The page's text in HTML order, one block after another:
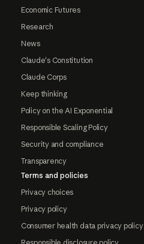
Economic Futures
Research
News
Claude's Constitution
Claude Corps
Keep thinking
Policy on the AI Exponential
Responsible Scaling Policy
Security and compliance
Transparency
Terms and policies
Privacy choices
Privacy policy
Consumer health data privacy policy